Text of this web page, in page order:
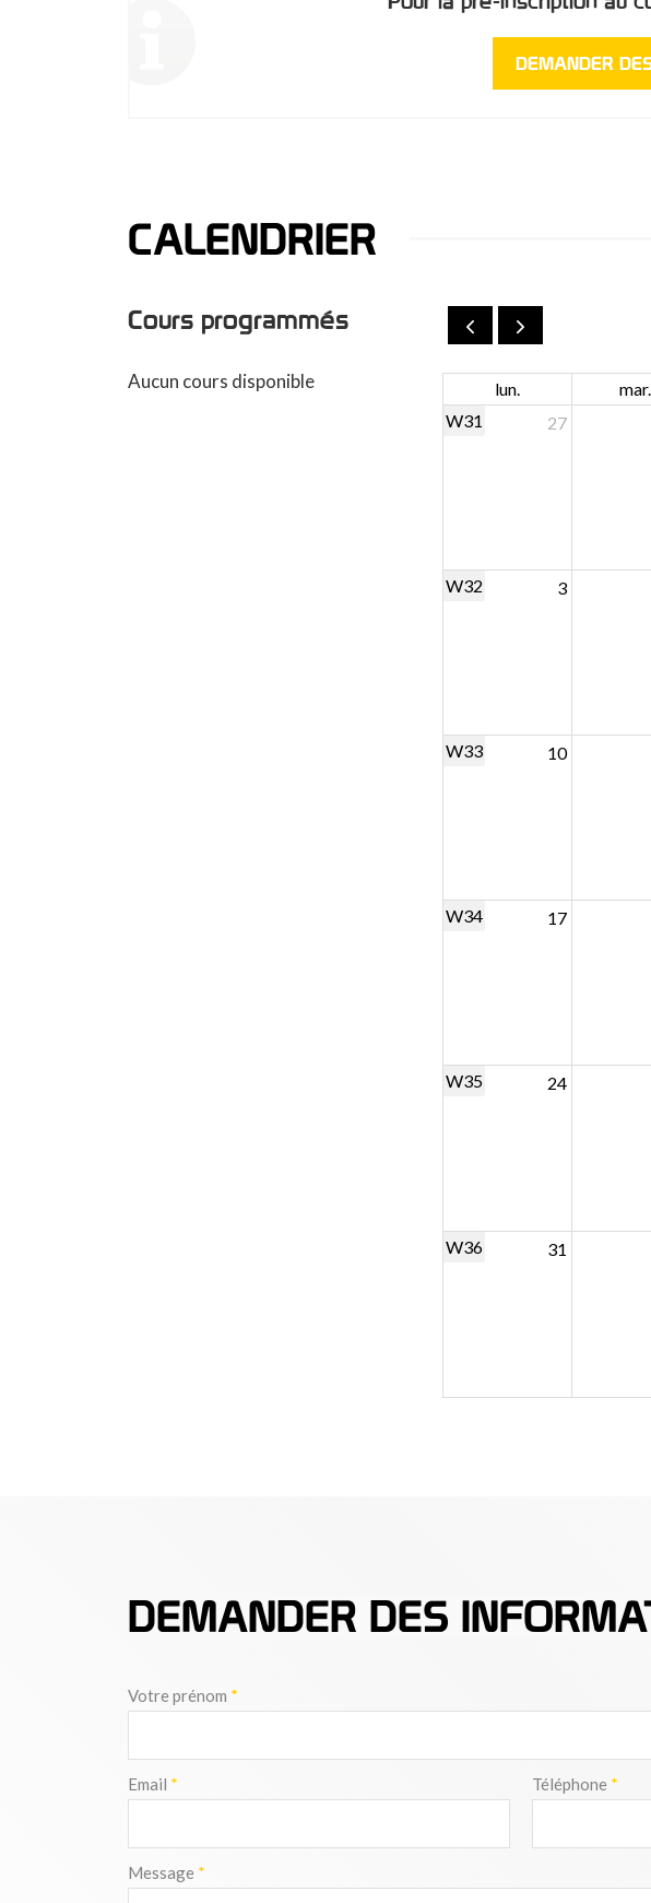
DEMANDER
CALENDRIER
Cours programmés
Aucun cours disponible lun. mar.
W31
27
W32 3
W33 10
W34 17
W35 24
W36 31
DEMANDER DES
Votre prénom *
Email * Téléphone *
Message *